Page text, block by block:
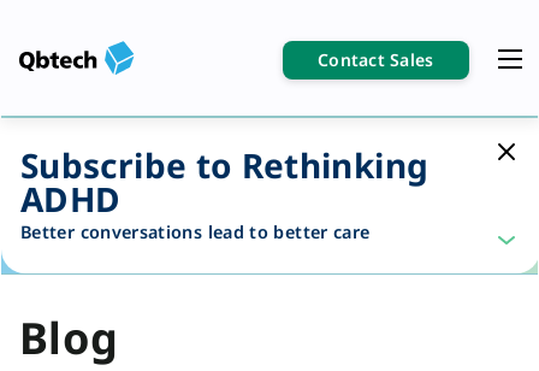
Contact Sales
Subscribe to Rethinking
ADHD
Better conversations lead to better care
Blog